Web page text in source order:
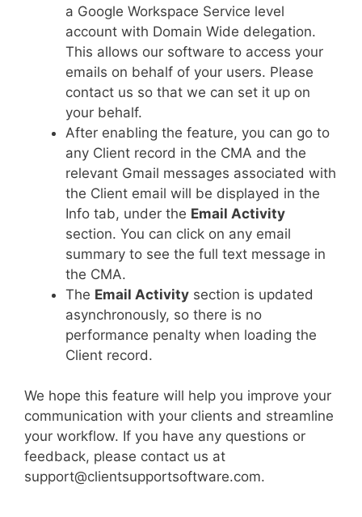
a Google Workspace Service level
account with Domain Wide delegation.
This allows our software to access your
emails on behalf of your users. Please
contact us so that we can set it up on
your behalf.
After enabling the feature, you can go to
any Client record in the CMA and the
relevant Gmail messages associated with
the Client email will be displayed in the
Info tab, under the Email Activity
section. You can click on any email
summary to see the full text message in
the CMA.
The Email Activity section is updated
asynchronously, so there is no
performance penalty when loading the
Client record.
We hope this feature will help you improve your
communication with your clients and streamline
your workflow. If you have any questions or
feedback, please contact us at
support@clientsupportsoftware.com.